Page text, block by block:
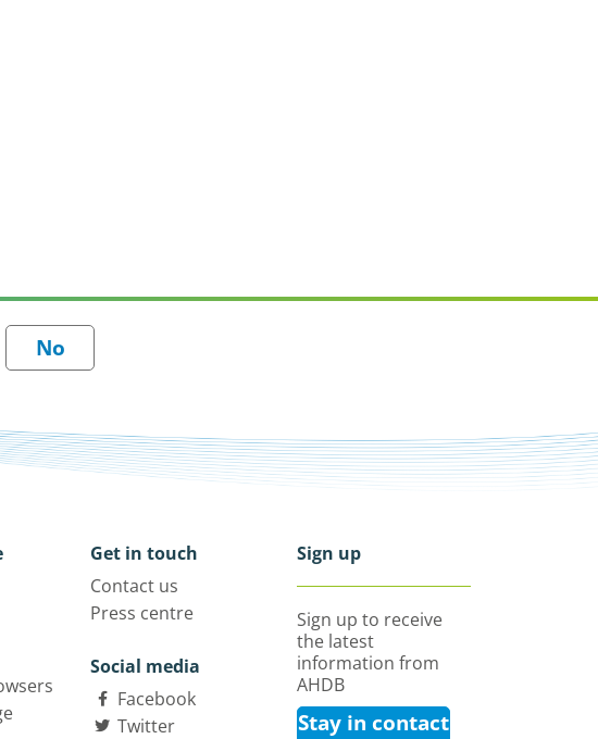
Get in touch
Contact us
Press centre
Social media
Facebook
Twitter
Sign up
Sign up to receive
the latest
information from
AHDB
Stay in contact